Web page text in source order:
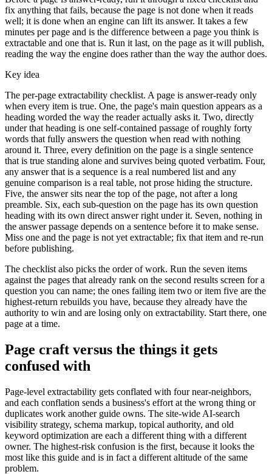
fix anything that fails, because the page is not done when it reads
well; it is done when an engine can lift its answer. It takes a few
minutes per page and is the difference between a page you think is
extractable and one that is. Run it last, on the page as it will publish,
reading the way the engine does rather than the way the author does.
Key idea
The per-page extractability checklist. A page is answer-ready only
when every item is true. One, the page's main question appears as a
heading worded the way the reader actually asks it. Two, directly
under that heading is one self-contained passage of roughly forty
words that fully answers the question when read with nothing
around it. Three, every definition on the page is a single sentence
that is true standing alone and survives being quoted verbatim. Four,
any answer that is a sequence is a real numbered list and any
genuine comparison is a real table, not prose hiding the structure.
Five, the answer sits near the top of the page, not after a long
preamble. Six, each sub-question on the page has its own question
heading with its own direct answer right under it. Seven, nothing in
the answer passage depends on a sentence before it to make sense.
Miss one and the page is not yet extractable; fix that item and re-run
before publishing.
The checklist also picks the order of work. Run the seven items
against the pages that already rank on the second results screen for a
question you can name; the ones failing item two or item five are the
highest-return rebuilds you have, because they already have the
authority to win and are losing only on extractability. Start there, one
page at a time.
Page craft versus the things it gets
confused with
Page-level extractability gets conflated with four near-neighbors,
and each conflation sends a business's effort at the wrong thing or
duplicates work another guide owns. The site-wide AI-search
visibility strategy, schema markup, topical authority, and old
keyword optimization are each a different thing with a different
owner. The highest-risk confusion is the first, because it looks the
most like this guide and is in fact a different altitude of the same
problem.